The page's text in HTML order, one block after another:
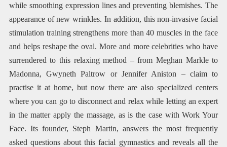
while smoothing expression lines and preventing blemishes. The
appearance of new wrinkles. In addition, this non-invasive facial
stimulation training strengthens more than 40 muscles in the face
and helps reshape the oval. More and more celebrities who have
surrendered to this relaxing method – from Meghan Markle to
Madonna, Gwyneth Paltrow or Jennifer Aniston – claim to
practise it at home, but now there are also specialized centers
where you can go to disconnect and relax while letting an expert
in the matter apply the massage, as is the case with Work Your
Face. Its founder, Steph Martin, answers the most frequently
asked questions about this facial gymnastics and reveals all the